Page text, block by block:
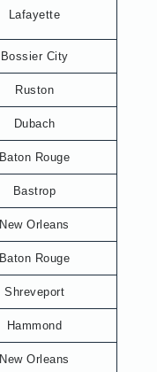
Lafayette
Bossier City
Ruston
Dubach
Baton Rouge
Bastrop
New Orleans
Baton Rouge
Shreveport
Hammond
New Orleans